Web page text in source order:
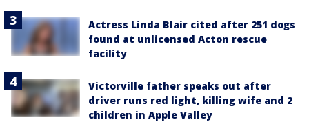
Actress Linda Blair cited after 251 dogs
found at unlicensed Acton rescue
facility
Victorville father speaks out after
driver runs red light, killing wife and 2
children in Apple Valley